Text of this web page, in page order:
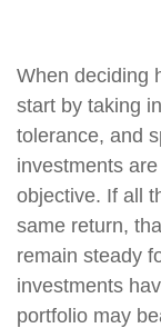
When deciding
start by taking
tolerance, and
investments
objective. If all
same return,
remain steady
investments
portfolio may